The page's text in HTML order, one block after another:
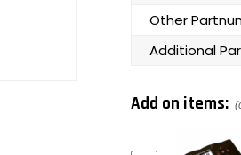
Other
Additional
Add on items: